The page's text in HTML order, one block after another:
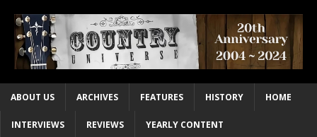
ABOUT US ARCHIVES FEATURES HISTORY HOME
INTERVIEWS REVIEWS YEARLY CONTENT